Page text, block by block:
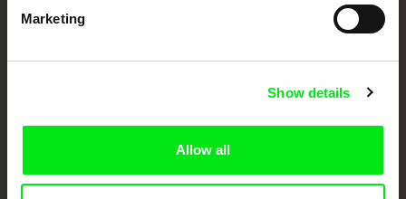
Marketing
Show details
Allow all
Against Gravity